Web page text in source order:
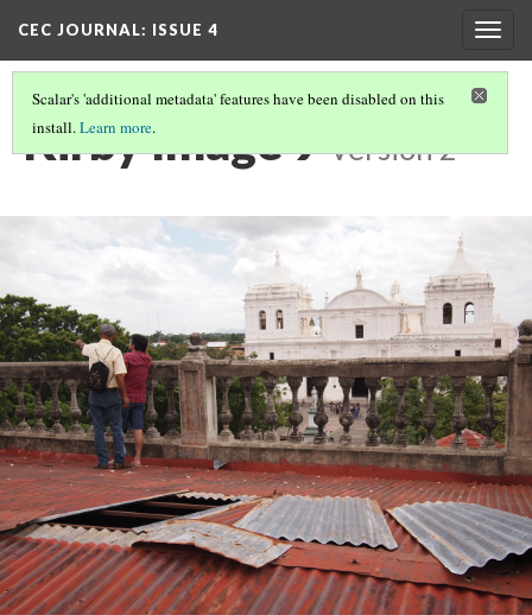
CEC JOURNAL: ISSUE 4
Scalar's 'additional metadata' features have been disabled on this
install.Learn more.
Kirby Image 9 Version 2